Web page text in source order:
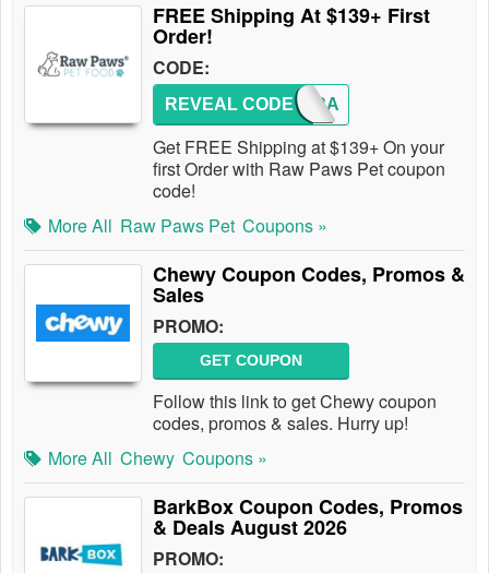
FREE Shipping At $139+ First
Order!
CODE:
NEW2RA
REVEAL CODE
Get FREE Shipping at $139+ On your
first Order with Raw Paws Pet coupon
code!
More All Raw Paws Pet Coupons »
Chewy Coupon Codes, Promos &
Sales
PROMO:
GET COUPON
Follow this link to get Chewy coupon
codes, promos & sales. Hurry up!
More All Chewy Coupons »
BarkBox Coupon Codes, Promos
& Deals August 2026
PROMO: